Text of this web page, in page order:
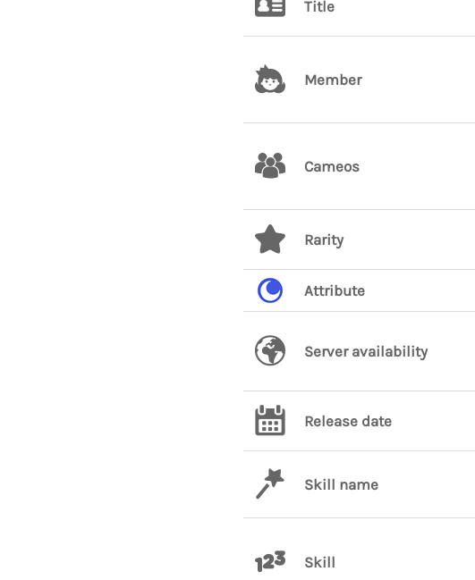
Title
Member
Cameos
Rarity
Attribute
Server availability
Release date
Skill name
Skill